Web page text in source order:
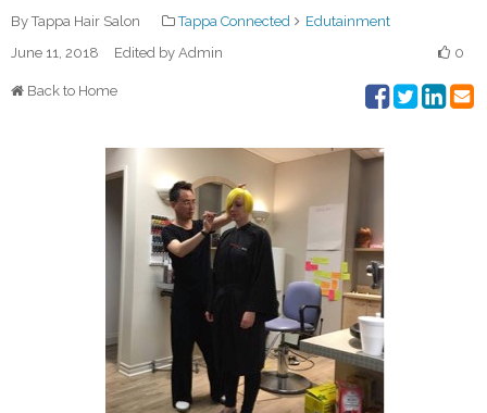
By Tappa Hair Salon Tappa Connected
Edutainment
June 11, 2018
Edited by Admin 0
Back to Home